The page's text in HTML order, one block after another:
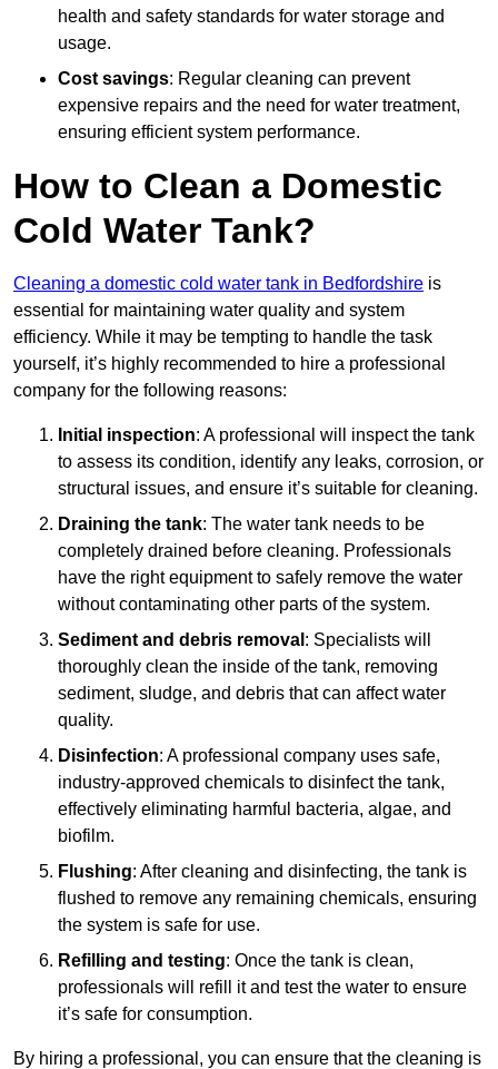
health and safety standards for water storage and
usage.
Cost savings: Regular cleaning can prevent
expensive repairs and the need for water treatment,
ensuring efficient system performance.
How to Clean a Domestic
Cold Water Tank?
Cleaning a domestic cold water tank in Bedfordshire is
essential for maintaining water quality and system
efficiency. While it may be tempting to handle the task
yourself, it’s highly recommended to hire a professional
company for the following reasons:
Initial inspection: A professional will inspect the tank
to assess its condition, identify any leaks, corrosion, or
structural issues, and ensure it’s suitable for cleaning.
Draining the tank: The water tank needs to be
completely drained before cleaning. Professionals
have the right equipment to safely remove the water
without contaminating other parts of the system.
Sediment and debris removal : Specialists will
thoroughly clean the inside of the tank, removing
sediment, sludge, and debris that can affect water
quality.
Disinfection: A professional company uses safe,
industry-approved chemicals to disinfect the tank,
effectively eliminating harmful bacteria, algae, and
biofilm.
Flushing: After cleaning and disinfecting, the tank is
flushed to remove any remaining chemicals, ensuring
the system is safe for use.
Refilling and testing: Once the tank is clean,
professionals will refill it and test the water to ensure
it’s safe for consumption.
By hiring a professional, you can ensure that the cleaning is